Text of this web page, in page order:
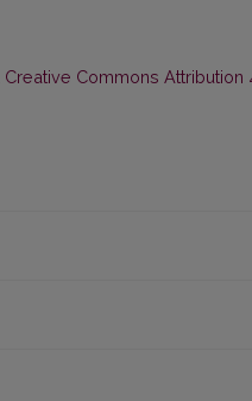
Creative Commons Attribution